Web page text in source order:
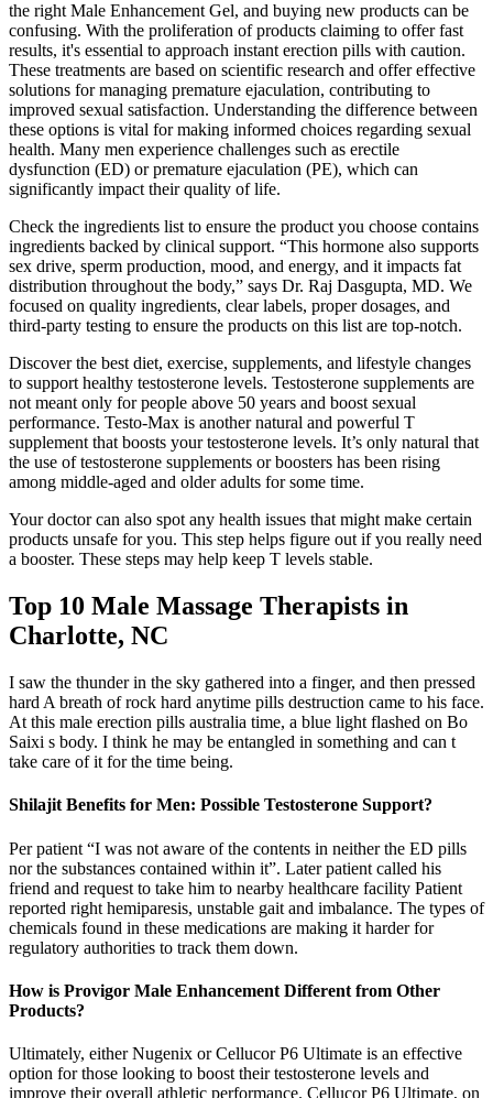
the right Male Enhancement Gel, and buying new products can be
confusing. With the proliferation of products claiming to offer fast
results, it's essential to approach instant erection pills with caution.
These treatments are based on scientific research and offer effective
solutions for managing premature ejaculation, contributing to
improved sexual satisfaction. Understanding the difference between
these options is vital for making informed choices regarding sexual
health. Many men experience challenges such as erectile
dysfunction (ED) or premature ejaculation (PE), which can
significantly impact their quality of life.
Check the ingredients list to ensure the product you choose contains
ingredients backed by clinical support. “This hormone also supports
sex drive, sperm production, mood, and energy, and it impacts fat
distribution throughout the body,” says Dr. Raj Dasgupta, MD. We
focused on quality ingredients, clear labels, proper dosages, and
third-party testing to ensure the products on this list are top-notch.
Discover the best diet, exercise, supplements, and lifestyle changes
to support healthy testosterone levels. Testosterone supplements are
not meant only for people above 50 years and boost sexual
performance. Testo-Max is another natural and powerful T
supplement that boosts your testosterone levels. It’s only natural that
the use of testosterone supplements or boosters has been rising
among middle-aged and older adults for some time.
Your doctor can also spot any health issues that might make certain
products unsafe for you. This step helps figure out if you really need
a booster. These steps may help keep T levels stable.
Top 10 Male Massage Therapists in
Charlotte, NC
I saw the thunder in the sky gathered into a finger, and then pressed
hard A breath of rock hard anytime pills destruction came to his face.
At this male erection pills australia time, a blue light flashed on Bo
Saixi s body. I think he may be entangled in something and can t
take care of it for the time being.
Shilajit Benefits for Men: Possible Testosterone Support?
Per patient “I was not aware of the contents in neither the ED pills
nor the substances contained within it”. Later patient called his
friend and request to take him to nearby healthcare facility Patient
reported right hemiparesis, unstable gait and imbalance. The types of
chemicals found in these medications are making it harder for
regulatory authorities to track them down.
How is Provigor Male Enhancement Different from Other
Products?
Ultimately, either Nugenix or Cellucor P6 Ultimate is an effective
option for those looking to boost their testosterone levels and
improve their overall athletic performance. Cellucor P6 Ultimate, on